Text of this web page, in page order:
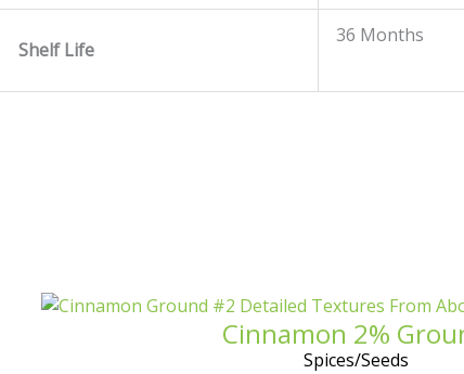
Shelf Life
36 Months
Cinnamon 2%
Spices/Seeds